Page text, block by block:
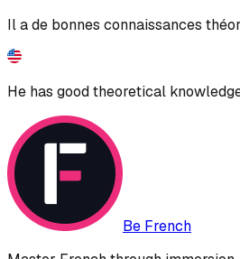
Il a de bonnes connaissances
He has good theoretical
Be French